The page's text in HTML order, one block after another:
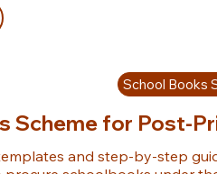
School Books
Scheme for Post-
and step-by-step